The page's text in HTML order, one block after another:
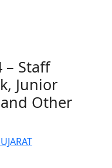
– Staff
Junior
Other